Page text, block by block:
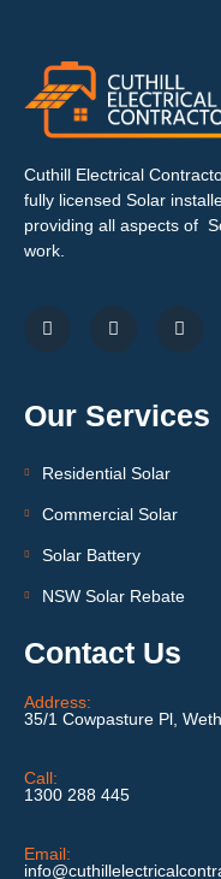
Cuthill Electrical
fully licensed Solar
providing all aspects of
work.
Our Services
Residential Solar
Commercial Solar
Solar Battery
NSW Solar Rebate
Contact Us
Address:
35/1 Cowpasture Pl,
Call:
1300 288 445
Email: